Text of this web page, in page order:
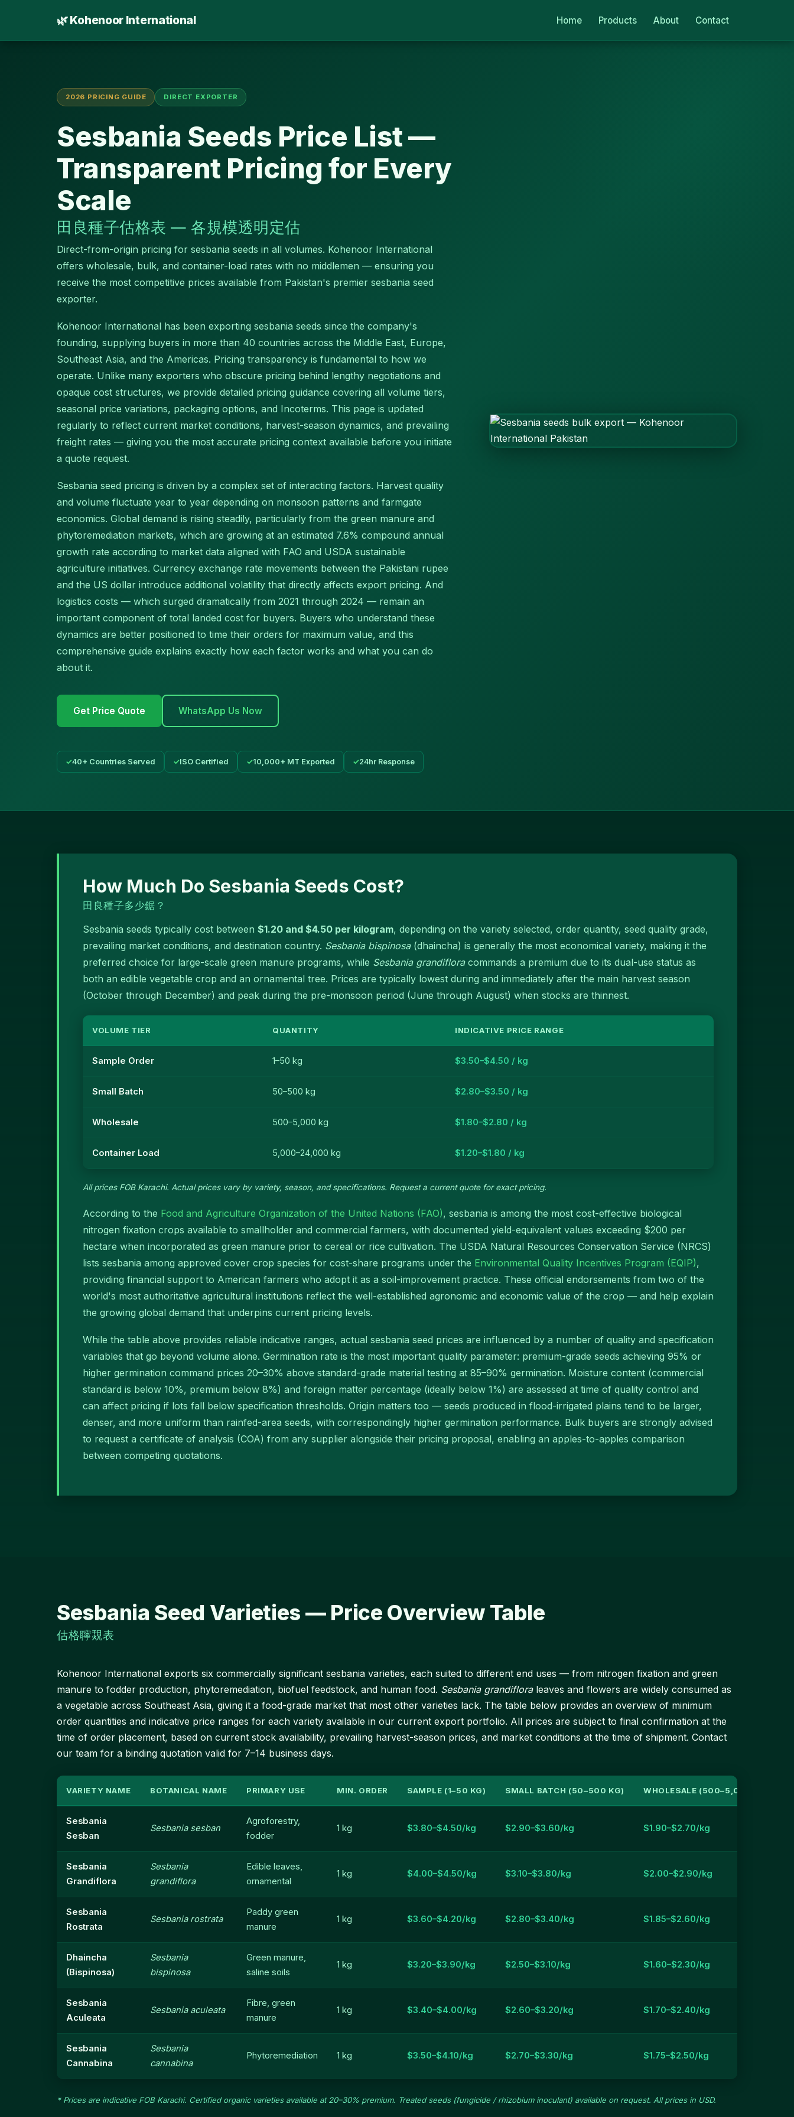
🌿 Kohenoor International Home Products About Contact
2026 PRICING GUIDE DIRECT EXPORTER
Sesbania Seeds Price List —
Transparent Pricing for Every
Scale
田良種子估格表 — 各規模透明定估
Direct-from-origin pricing for sesbania seeds in all volumes. Kohenoor International
offers wholesale, bulk, and container-load rates with no middlemen — ensuring you
receive the most competitive prices available from Pakistan's premier sesbania seed
exporter.
Kohenoor International has been exporting sesbania seeds since the company's
founding, supplying buyers in more than 40 countries across the Middle East, Europe,
Southeast Asia, and the Americas. Pricing transparency is fundamental to how we
operate. Unlike many exporters who obscure pricing behind lengthy negotiations and
opaque cost structures, we provide detailed pricing guidance covering all volume tiers,
seasonal price variations, packaging options, and Incoterms. This page is updated
regularly to reflect current market conditions, harvest-season dynamics, and prevailing
freight rates — giving you the most accurate pricing context available before you initiate
a quote request.
Sesbania seed pricing is driven by a complex set of interacting factors. Harvest quality
and volume fluctuate year to year depending on monsoon patterns and farmgate
economics. Global demand is rising steadily, particularly from the green manure and
phytoremediation markets, which are growing at an estimated 7.6% compound annual
growth rate according to market data aligned with FAO and USDA sustainable
agriculture initiatives. Currency exchange rate movements between the Pakistani rupee
and the US dollar introduce additional volatility that directly affects export pricing. And
logistics costs — which surged dramatically from 2021 through 2024 — remain an
important component of total landed cost for buyers. Buyers who understand these
dynamics are better positioned to time their orders for maximum value, and this
comprehensive guide explains exactly how each factor works and what you can do
about it.
Get Price Quote WhatsApp Us Now
40+ Countries Served ISO Certified 10,000+ MT Exported 24hr Response
How Much Do Sesbania Seeds Cost?
田良種子多少鋸？
Sesbania seeds typically cost between $1.20 and $4.50 per kilogram, depending on the variety selected, order quantity, seed quality grade,
prevailing market conditions, and destination country. Sesbania bispinosa(dhaincha) is generally the most economical variety, making it the
preferred choice for large-scale green manure programs, while Sesbania grandifloracommands a premium due to its dual-use status as
both an edible vegetable crop and an ornamental tree. Prices are typically lowest during and immediately after the main harvest season
(October through December) and peak during the pre-monsoon period (June through August) when stocks are thinnest.
VOLUME TIER QUANTITY INDICATIVE PRICE RANGE
Sample Order 1–50 kg $3.50–$4.50 / kg
Small Batch 50–500 kg $2.80–$3.50 / kg
Wholesale 500–5,000 kg $1.80–$2.80 / kg
Container Load 5,000–24,000 kg $1.20–$1.80 / kg
All prices FOB Karachi. Actual prices vary by variety, season, and specifications. Request a current quote for exact pricing.
According to the Food and Agriculture Organization of the United Nations (FAO), sesbania is among the most cost-effective biological
nitrogen fixation crops available to smallholder and commercial farmers, with documented yield-equivalent values exceeding $200 per
hectare when incorporated as green manure prior to cereal or rice cultivation. The USDA Natural Resources Conservation Service (NRCS)
lists sesbania among approved cover crop species for cost-share programs under the Environmental Quality Incentives Program (EQIP),
providing financial support to American farmers who adopt it as a soil-improvement practice. These official endorsements from two of the
world's most authoritative agricultural institutions reflect the well-established agronomic and economic value of the crop — and help explain
the growing global demand that underpins current pricing levels.
While the table above provides reliable indicative ranges, actual sesbania seed prices are influenced by a number of quality and specification
variables that go beyond volume alone. Germination rate is the most important quality parameter: premium-grade seeds achieving 95% or
higher germination command prices 20–30% above standard-grade material testing at 85–90% germination. Moisture content (commercial
standard is below 10%, premium below 8%) and foreign matter percentage (ideally below 1%) are assessed at time of quality control and
can affect pricing if lots fall below specification thresholds. Origin matters too — seeds produced in flood-irrigated plains tend to be larger,
denser, and more uniform than rainfed-area seeds, with correspondingly higher germination performance. Bulk buyers are strongly advised
to request a certificate of analysis (COA) from any supplier alongside their pricing proposal, enabling an apples-to-apples comparison
between competing quotations.
Sesbania Seed Varieties — Price Overview Table
估格聹覝表
Kohenoor International exports six commercially significant sesbania varieties, each suited to different end uses — from nitrogen fixation and green
manure to fodder production, phytoremediation, biofuel feedstock, and human food. Sesbania grandifloraleaves and flowers are widely consumed as
a vegetable across Southeast Asia, giving it a food-grade market that most other varieties lack. The table below provides an overview of minimum
order quantities and indicative price ranges for each variety available in our current export portfolio. All prices are subject to final confirmation at the
time of order placement, based on current stock availability, prevailing harvest-season prices, and market conditions at the time of shipment. Contact
our team for a binding quotation valid for 7–14 business days.
VARIETY NAME BOTANICAL NAME PRIMARY USE MIN. ORDER SAMPLE (1–50 KG) SMALL BATCH (50–500 KG) WHOLESALE (500–5,000 KG)
Sesbania
Sesban
Sesbania sesban
Agroforestry,
fodder
1 kg $3.80–$4.50/kg $2.90–$3.60/kg $1.90–$2.70/kg
Sesbania
Grandiflora
Sesbania
grandiflora
Edible leaves,
ornamental
1 kg $4.00–$4.50/kg $3.10–$3.80/kg $2.00–$2.90/kg
Sesbania
Rostrata
Sesbania rostrata
Paddy green
manure
1 kg $3.60–$4.20/kg $2.80–$3.40/kg $1.85–$2.60/kg
Dhaincha
(Bispinosa)
Sesbania
bispinosa
Green manure,
saline soils
1 kg $3.20–$3.90/kg $2.50–$3.10/kg $1.60–$2.30/kg
Sesbania
Aculeata
Sesbania aculeata
Fibre, green
manure
1 kg $3.40–$4.00/kg $2.60–$3.20/kg $1.70–$2.40/kg
Sesbania
Cannabina
Sesbania
cannabina
Phytoremediation 1 kg $3.50–$4.10/kg $2.70–$3.30/kg $1.75–$2.50/kg
* Prices are indicative FOB Karachi. Certified organic varieties available at 20–30% premium. Treated seeds (fungicide / rhizobium inoculant) available on request. All prices in USD.